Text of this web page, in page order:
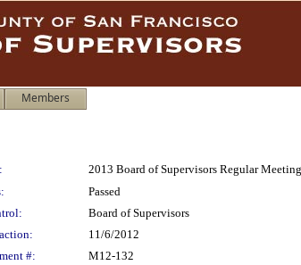
Members
2013 Board of Supervisors Regular
Passed
Board of Supervisors
11/6/2012
#: M12-132